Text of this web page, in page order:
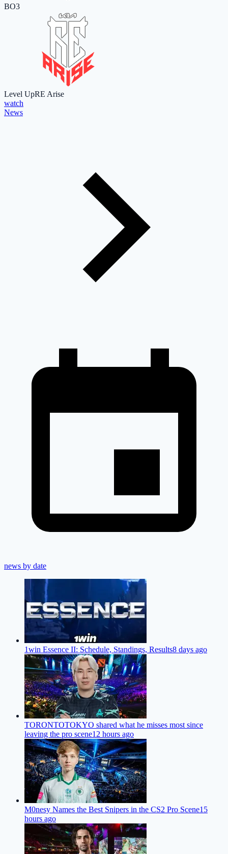
BO3
Level UpRE Arise
watch
News
news by date
1win Essence II: Schedule, Standings, Results8 days ago
TORONTOTOKYO shared what he misses most since
leaving the pro scene12 hours ago
M0nesy Names the Best Snipers in the CS2 Pro Scene15
hours ago